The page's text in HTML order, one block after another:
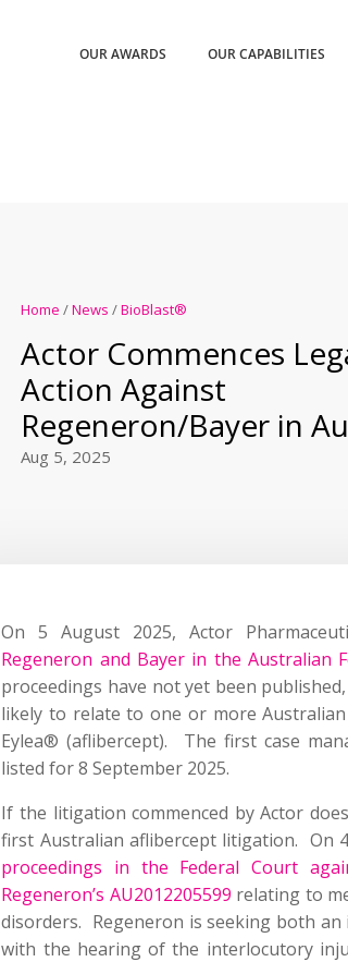
OUR AWARDS OUR CAPABILITIES
Home /News /BioBlast®
Actor Commences
Action Against
Regeneron/Bayer in
Aug 5, 2025
On 5 August 2025, Actor
Regeneron and Bayer in the Australian
proceedings have not yet been
likely to relate to one or more
Eylea® (aflibercept). The first case
listed for 8 September 2025.
If the litigation commenced by Actor
first Australian aflibercept litigation. On 4
proceedings in the Federal Court
Regeneron’s AU2012205599 relating to
disorders. Regeneron is seeking both
with the hearing of the interlocutory